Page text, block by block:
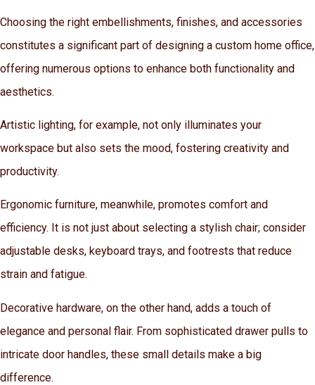
Choosing the right embellishments, finishes, and accessories
constitutes a significant part of designing a custom home office,
offering numerous options to enhance both functionality and
aesthetics.
Artistic lighting, for example, not only illuminates your
workspace but also sets the mood, fostering creativity and
productivity.
Ergonomic furniture, meanwhile, promotes comfort and
efficiency. It is not just about selecting a stylish chair; consider
adjustable desks, keyboard trays, and footrests that reduce
strain and fatigue.
Decorative hardware, on the other hand, adds a touch of
elegance and personal flair. From sophisticated drawer pulls to
intricate door handles, these small details make a big
difference.